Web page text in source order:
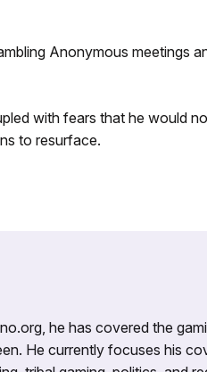
Anonymous meetings
with fears that he would
to resurface.
he has covered the
He currently focuses his